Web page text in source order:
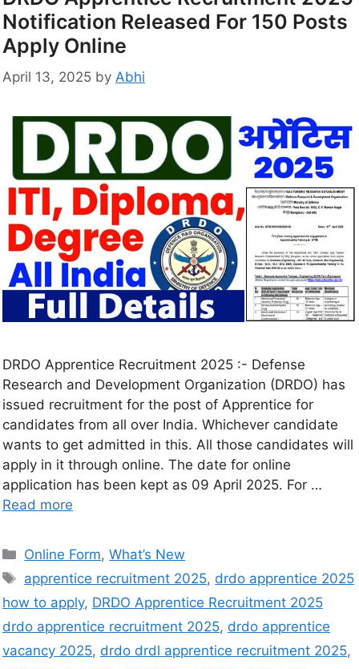
Notification Released For 150 Posts
Apply Online
April 13, 2025 by Abhi
DRDO Apprentice Recruitment 2025 :- Defense
Research and Development Organization (DRDO) has
issued recruitment for the post of Apprentice for
candidates from all over India. Whichever candidate
wants to get admitted in this. All those candidates will
apply in it through online. The date for online
application has been kept as 09 April 2025. For …
Read more
Online Form,What’s New
apprentice recruitment 2025, drdo apprentice 2025
how to apply, DRDO Apprentice Recruitment 2025
drdo apprentice recruitment 2025, drdo apprentice
vacancy 2025, drdo drdl apprentice recruitment 2025,